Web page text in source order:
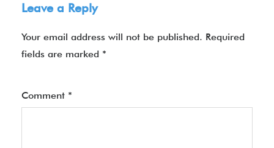
Leave a Reply
Your email address will not be published. Required
fields are marked *
Comment *